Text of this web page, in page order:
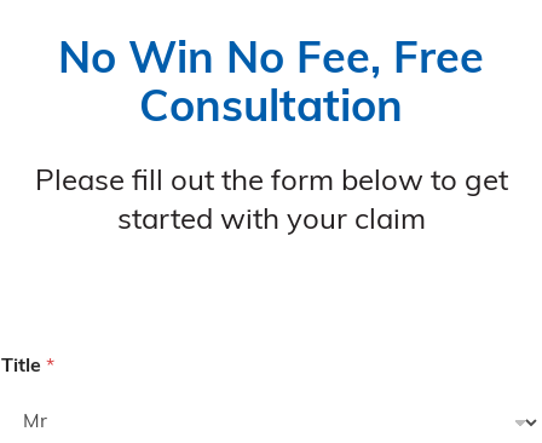
No Win No Fee, Free
Consultation
Please fill out the form below to get
started with your claim
Title *